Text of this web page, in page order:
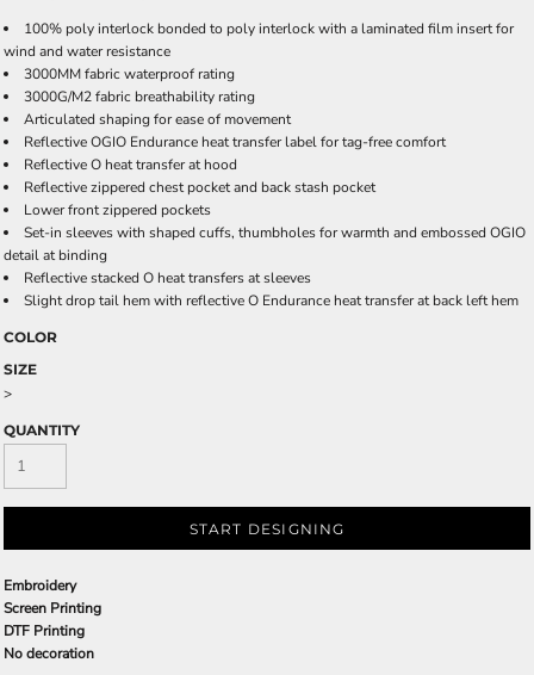
100% poly interlock bonded to poly interlock with a laminated film insert for
wind and water resistance
3000MM fabric waterproof rating
3000G/M2 fabric breathability rating
Articulated shaping for ease of movement
Reflective OGIO Endurance heat transfer label for tag-free comfort
Reflective O heat transfer at hood
Reflective zippered chest pocket and back stash pocket
Lower front zippered pockets
Set-in sleeves with shaped cuffs, thumbholes for warmth and embossed OGIO
detail at binding
Reflective stacked O heat transfers at sleeves
Slight drop tail hem with reflective O Endurance heat transfer at back left hem
COLOR
SIZE
>
QUANTITY
START DESIGNING
Embroidery
Screen Printing
DTF Printing
No decoration